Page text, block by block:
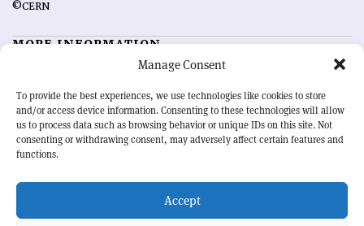
Manage Consent
To provide the best experiences, we use technologies like cookies to store
and/or access device information. Consenting to these technologies will allow
us to process data such as browsing behavior or unique IDs on this site. Not
consenting or withdrawing consent, may adversely affect certain features and
functions.
Accept
©CERN
MORE INFORMATION
Advertising options
Feedback
Sign up for alerting
OUR MISSION
physics community. Highlighting the latest research and project
developments from around the world,CERN Courier
record of the ongoing endeavour to advance our understanding of the